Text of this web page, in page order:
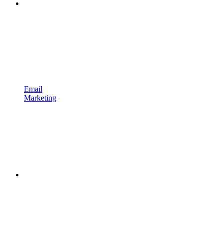
Email
Marketing